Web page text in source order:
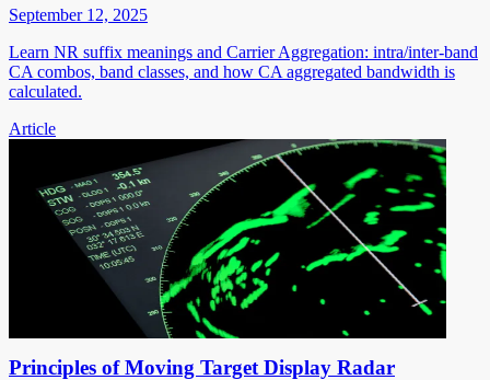
September 12, 2025
Learn NR suffix meanings and Carrier Aggregation: intra/inter-band
CA combos, band classes, and how CA aggregated bandwidth is
calculated.
Article
Principles of Moving Target Display Radar